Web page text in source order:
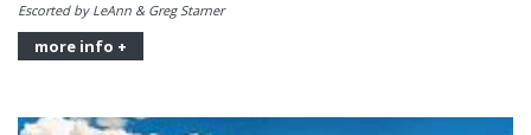
Escorted by LeAnn & Greg Starner
more info +